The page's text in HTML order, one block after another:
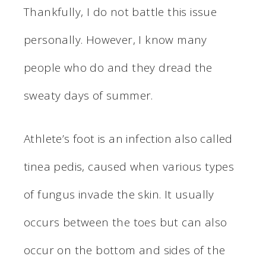
Thankfully, I do not battle this issue
personally. However, I know many
people who do and they dread the
sweaty days of summer.
Athlete’s foot is an infection also called
tinea pedis, caused when various types
of fungus invade the skin. It usually
occurs between the toes but can also
occur on the bottom and sides of the